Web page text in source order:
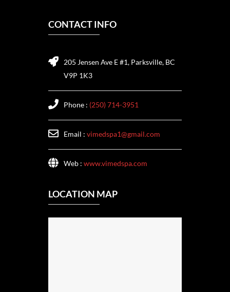
CONTACT INFO
205 Jensen Ave E #1, Parksville, BC
V9P 1K3
Phone : (250) 714-3951
Email : vimedspa1@gmail.com
Web : www.vimedspa.com
LOCATION MAP